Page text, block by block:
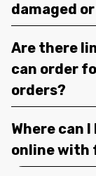
damaged
Are there
can order
orders?
Where can
online with